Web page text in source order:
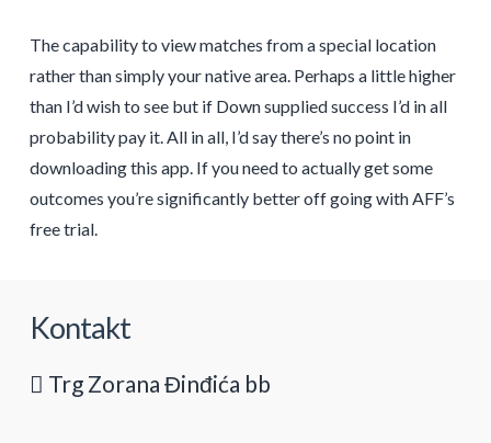
The capability to view matches from a special location
rather than simply your native area. Perhaps a little higher
than I’d wish to see but if Down supplied success I’d in all
probability pay it. All in all, I’d say there’s no point in
downloading this app. If you need to actually get some
outcomes you’re significantly better off going with AFF’s
free trial.
Kontakt
Trg Zorana Đinđića bb